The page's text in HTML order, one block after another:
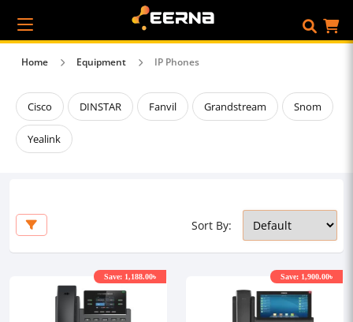
Home Equipment IP Phones
Cisco DINSTAR Fanvil Grandstream Snom
Yealink
Sort By:
Save: 1,188.00৳ Save: 1,900.00৳